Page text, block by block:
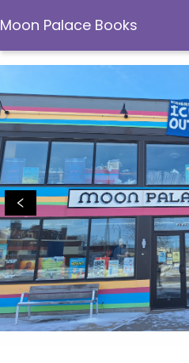
Moon Palace Books
Moon Palace Books